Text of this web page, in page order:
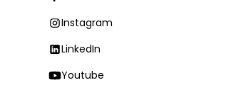
Instagram
LinkedIn
Youtube